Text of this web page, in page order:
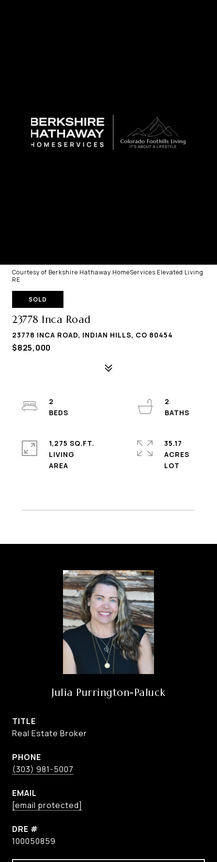
Courtesy of Berkshire Hathaway HomeServices Elevated Living
RE
SOLD
23778 Inca Road
23778 INCA ROAD, INDIAN HILLS, CO 80454
$825,000
2
2
1,275 SQ.FT.
LIVING
35.17
ACRES
Julia Purrington-Paluck
TITLE
Real Estate Broker
PHONE
(303) 981-5007
EMAIL
[email protected]
DRE #
100050859